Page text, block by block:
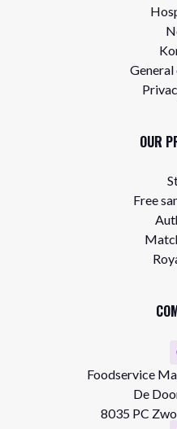
OUR
Free
Foodservice
De
8035 PC